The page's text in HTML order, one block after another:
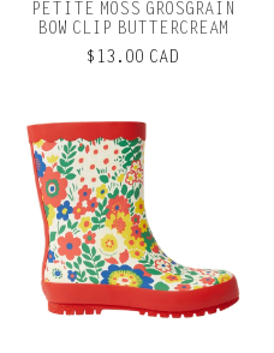
PETITE MOSS GROSGRAIN
BOW CLIP BUTTERCREAM
$13.00 CAD